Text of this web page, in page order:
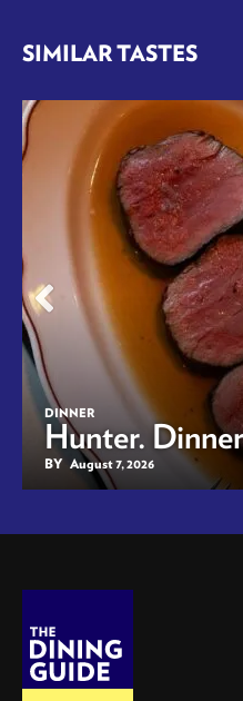
SIMILAR TASTES
DINNER
Hunter.
BY August 7, 2026